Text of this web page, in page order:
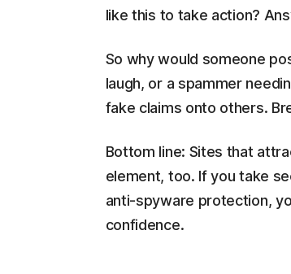
like this to take action?
So why would someone
laugh, or a spammer
fake claims onto others.
Bottom line: Sites that
element, too. If you take
anti-spyware protection,
confidence.